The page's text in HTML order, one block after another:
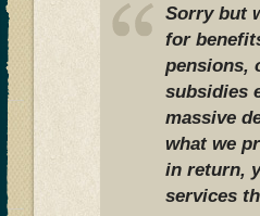
Sorry but
for
pensions,
subsidies
massive
what we
in return,
services